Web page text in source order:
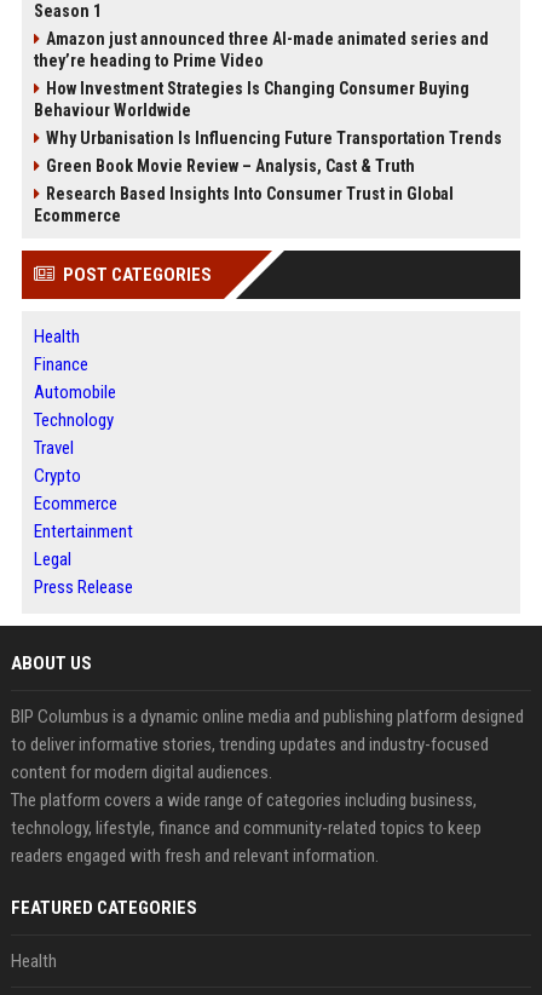
Season 1
Amazon just announced three AI-made animated series and
they’re heading to Prime Video
How Investment Strategies Is Changing Consumer Buying
Behaviour Worldwide
Why Urbanisation Is Influencing Future Transportation Trends
Green Book Movie Review – Analysis, Cast & Truth
Research Based Insights Into Consumer Trust in Global
Ecommerce
POST CATEGORIES
Health
Finance
Automobile
Technology
Travel
Crypto
Ecommerce
Entertainment
Legal
Press Release
ABOUT US
BIP Columbus is a dynamic online media and publishing platform designed
to deliver informative stories, trending updates and industry-focused
content for modern digital audiences.
The platform covers a wide range of categories including business,
technology, lifestyle, finance and community-related topics to keep
readers engaged with fresh and relevant information.
FEATURED CATEGORIES
Health